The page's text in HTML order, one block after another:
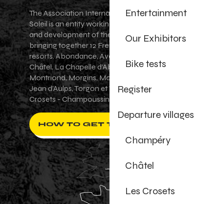
Entertainment
Our Exhibitors
Bike tests
Register
Departure villages
Champéry
Châtel
Les Crosets
The Association Internationale des Portes du
Soleil is an entity working for the promotion
and development of the Portes du Soleil area,
bringing together 12 French-Swiss village
resorts. Abondance, Avoriaz 1800, Champéry,
Châtel, La Chapelle d'Abondance, Les Gets,
Montriond, Morgins, Morzine-Avoriaz, Saint-
Jean d'Aulps, Torgon et Val-d'Illiez - Les
Crosets - Champoussin.
HOW TO GET THERE ?